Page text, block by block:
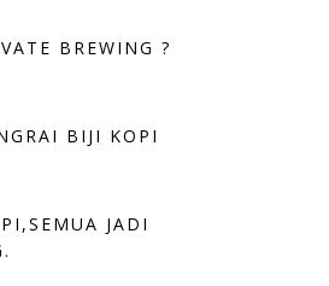
BREWING ?
BIJI KOPI
JADI